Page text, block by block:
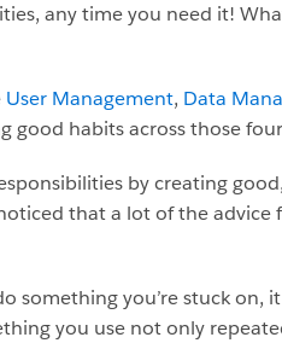
any time you need it!
User Management, Data
good habits across those
by creating
that a lot of the
something you’re stuck
you use not only